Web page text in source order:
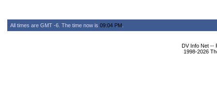
All times are GMT -6. The time now is 09:04 PM
DV Info Net --
1998-2026